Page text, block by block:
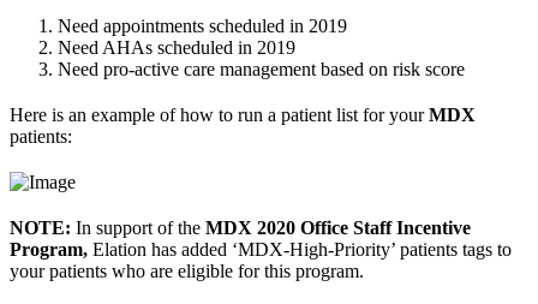
Need appointments scheduled in 2019
Need AHAs scheduled in 2019
Need pro-active care management based on risk score
Here is an example of how to run a patient list for yourMDX
patients:
NOTE: In support of the MDX 2020 Office Staff Incentive
Program, Elation has added ‘MDX-High-Priority’ patients tags to
your patients who are eligible for this program.